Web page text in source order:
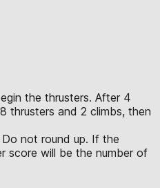
the thrusters. After 4
thrusters and 2 climbs, then
not round up. If the
score will be the number of